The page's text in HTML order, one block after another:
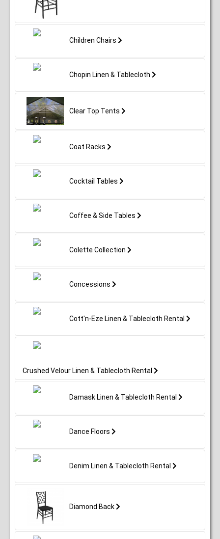
Children Chairs
Chopin Linen & Tablecloth
Clear Top Tents
Coat Racks
Cocktail Tables
Coffee & Side Tables
Colette Collection
Concessions
Cott'n-Eze Linen & Tablecloth Rental
Crushed Velour Linen & Tablecloth Rental
Damask Linen & Tablecloth Rental
Dance Floors
Denim Linen & Tablecloth Rental
Diamond Back